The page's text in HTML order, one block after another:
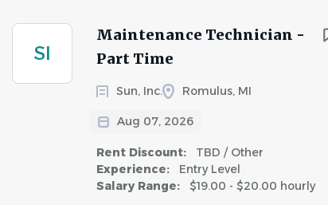
SI
Maintenance Technician -
Part Time
Sun, Inc. Romulus, MI
Aug 07, 2026
Rent Discount:
TBD / Other
Experience:
Entry Level
Salary Range:
$19.00 - $20.00 hourly